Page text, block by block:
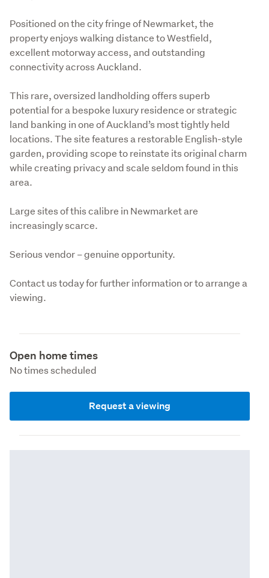
Positioned on the city fringe of Newmarket, the
property enjoys walking distance to Westfield,
excellent motorway access, and outstanding
connectivity across Auckland.
This rare, oversized landholding offers superb
potential for a bespoke luxury residence or strategic
land banking in one of Auckland’s most tightly held
locations. The site features a restorable English-style
garden, providing scope to reinstate its original charm
while creating privacy and scale seldom found in this
area.
Large sites of this calibre in Newmarket are
increasingly scarce.
Serious vendor – genuine opportunity.
Contact us today for further information or to arrange a
viewing.
Open home times
No times scheduled
Request a viewing